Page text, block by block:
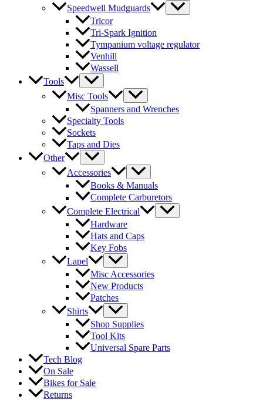
Speedwell Mudguards
Tricor
Tri-Spark Ignition
Tympanium voltage regulator
Venhill
Wassell
Tools
Misc Tools
Spanners and Wrenches
Specialty Tools
Sockets
Taps and Dies
Other
Accessories
Books & Manuals
Complete Carburetors
Complete Electrical
Hardware
Hats and Caps
Key Fobs
Lapel
Misc Accessories
New Products
Patches
Shirts
Shop Supplies
Tool Kits
Universal Spare Parts
Tech Blog
On Sale
Bikes for Sale
Returns